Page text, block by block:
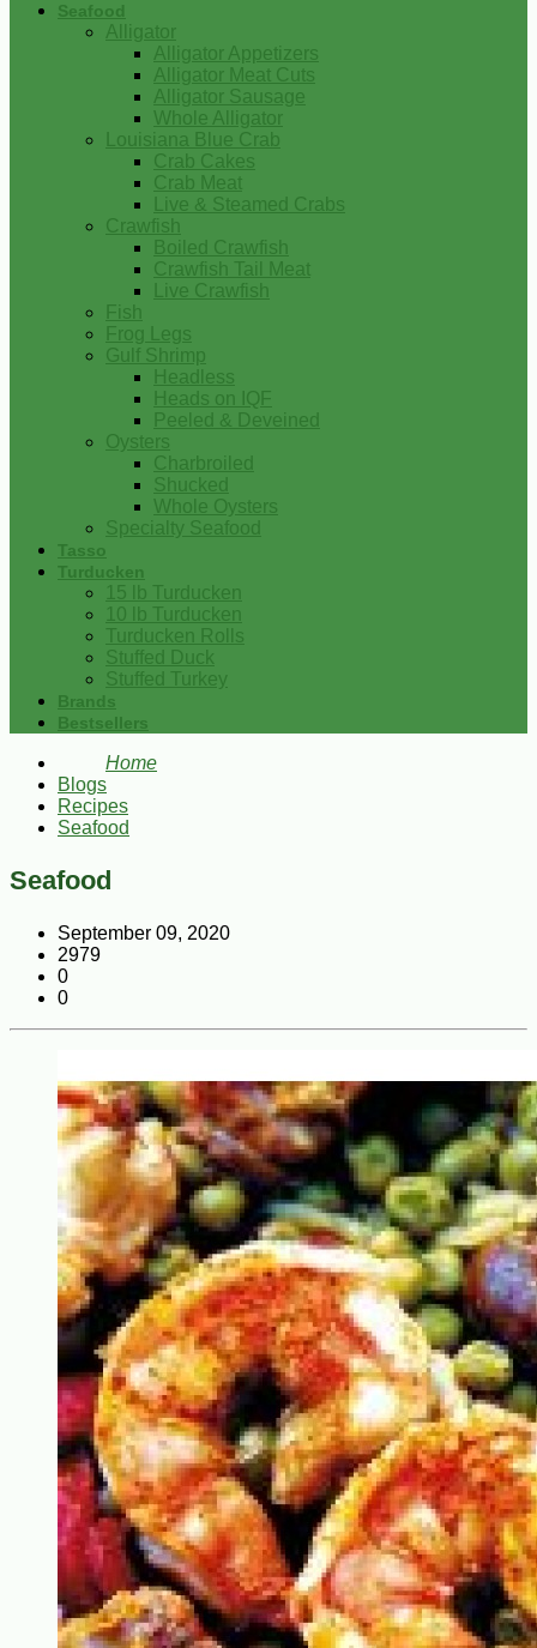
Seafood
Alligator
Alligator Appetizers
Alligator Meat Cuts
Alligator Sausage
Whole Alligator
Louisiana Blue Crab
Crab Cakes
Crab Meat
Live & Steamed Crabs
Crawfish
Boiled Crawfish
Crawfish Tail Meat
Live Crawfish
Fish
Frog Legs
Gulf Shrimp
Headless
Heads on IQF
Peeled & Deveined
Oysters
Charbroiled
Shucked
Whole Oysters
Specialty Seafood
Tasso
Turducken
15 lb Turducken
10 lb Turducken
Turducken Rolls
Stuffed Duck
Stuffed Turkey
Brands
Bestsellers
Home
Blogs
Recipes
Seafood
Seafood
September 09, 2020
2979
0
0